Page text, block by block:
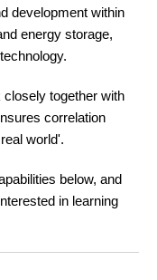
development within
energy storage,
together with
correlation
world'.
below, and
in learning